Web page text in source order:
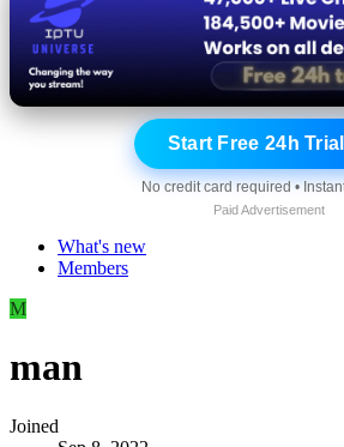
Start Free 24h
No credit card required •
Paid Advertisement
What's new
Members
M
man
Joined